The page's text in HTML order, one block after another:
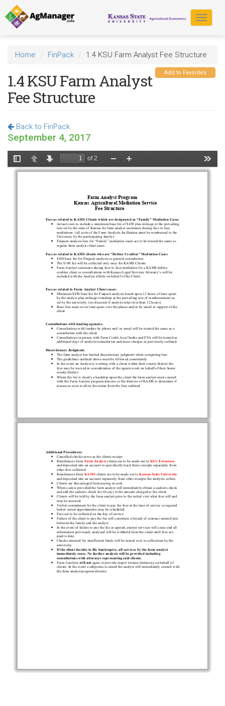
Skip
to
main
content
Toggle
Home FinPack 1.4 KSU Farm Analyst Fee Structure
Add to Favorites
1.4 KSU Farm Analyst
Fee Structure
Back to FinPack
September 4, 2017